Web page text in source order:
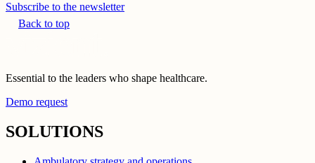
Subscribe to the newsletter
Back to top
Essential to the leaders who shape healthcare.
Demo request
SOLUTIONS